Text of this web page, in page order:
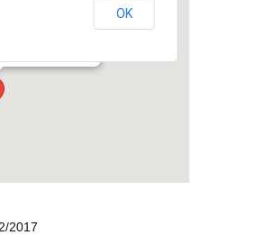
- Grand Junction
OK
2017